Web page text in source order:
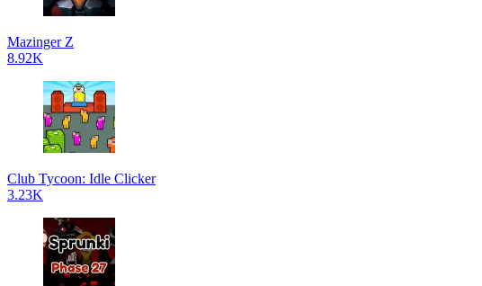
Mazinger Z
8.92K
Club Tycoon: Idle Clicker
3.23K